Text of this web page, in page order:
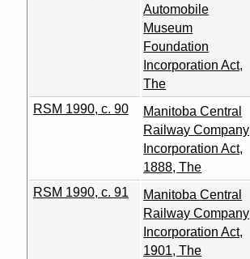
Automobile
Museum
Foundation
Incorporation Act,
The
RSM 1990, c. 90
Manitoba Central
Railway Company
Incorporation Act,
1888, The
RSM 1990, c. 91
Manitoba Central
Railway Company
Incorporation Act,
1901, The